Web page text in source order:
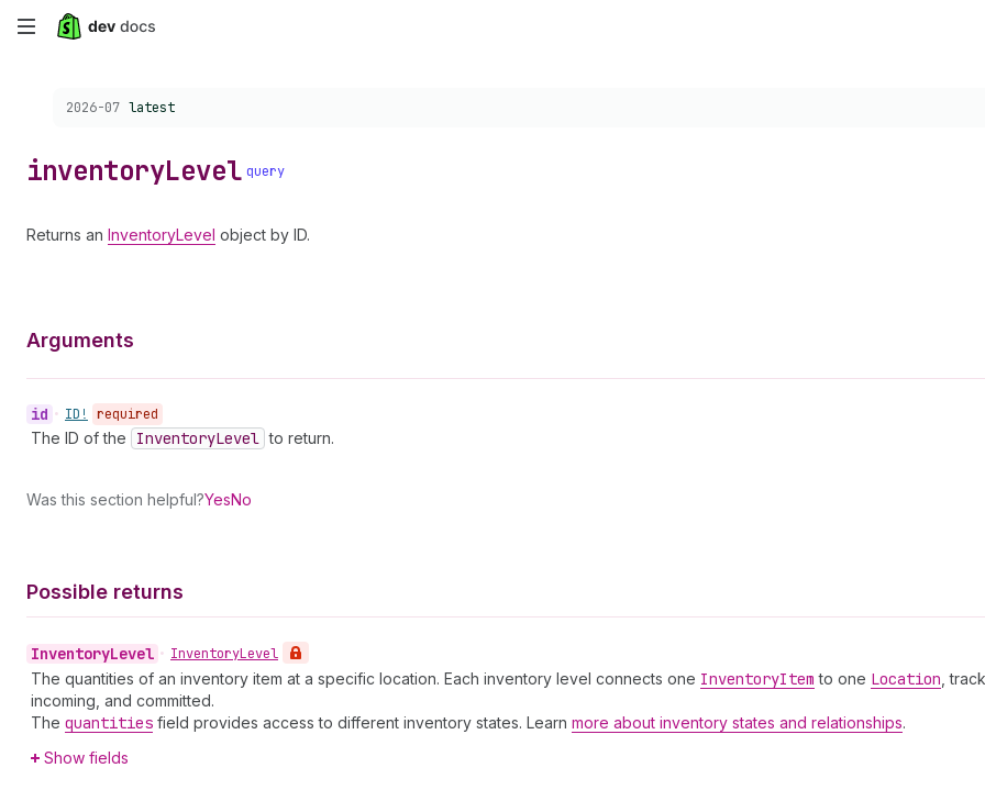
Skip
content
Choose a version:
2026-07 latest
inventoryLevel query
Returns an InventoryLevel object by ID.
Arguments
id • ID! required
The ID of the InventoryLevel to return.
Was this section helpful?YesNo
Possible returns
InventoryLevel • InventoryLevel
The quantities of an inventory item at a specific location. Each inventory level connects one InventoryItem to one Location ,
incoming, and committed.
The quantities field provides access to different inventory states. Learn more about inventory states and relationships.
Show fields